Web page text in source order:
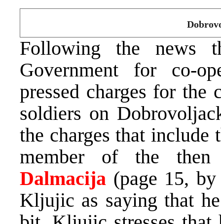
Following the news
Government for co-
pressed charges for the
soldiers on
the charges that include
member of the
Dalmacija (page 15,
Kljujic as saying that